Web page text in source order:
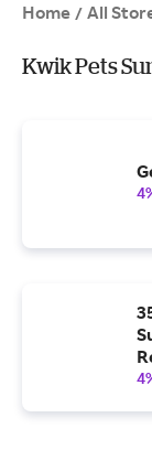
Home / All
Kwik Pets